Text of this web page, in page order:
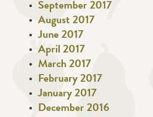
September 2017
August 2017
June 2017
April 2017
March 2017
February 2017
January 2017
December 2016